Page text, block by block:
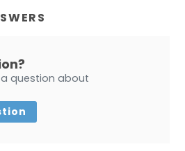
question about